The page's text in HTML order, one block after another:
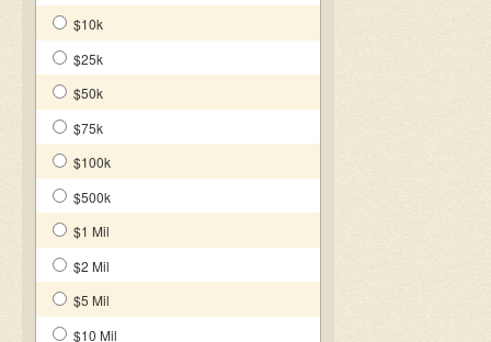
$10k
$25k
$50k
$75k
$100k
$500k
$1 Mil
$2 Mil
$5 Mil
$10 Mil